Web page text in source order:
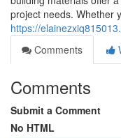
project needs. Whether
https://
Comments
Comments
Submit a Comment
No HTML